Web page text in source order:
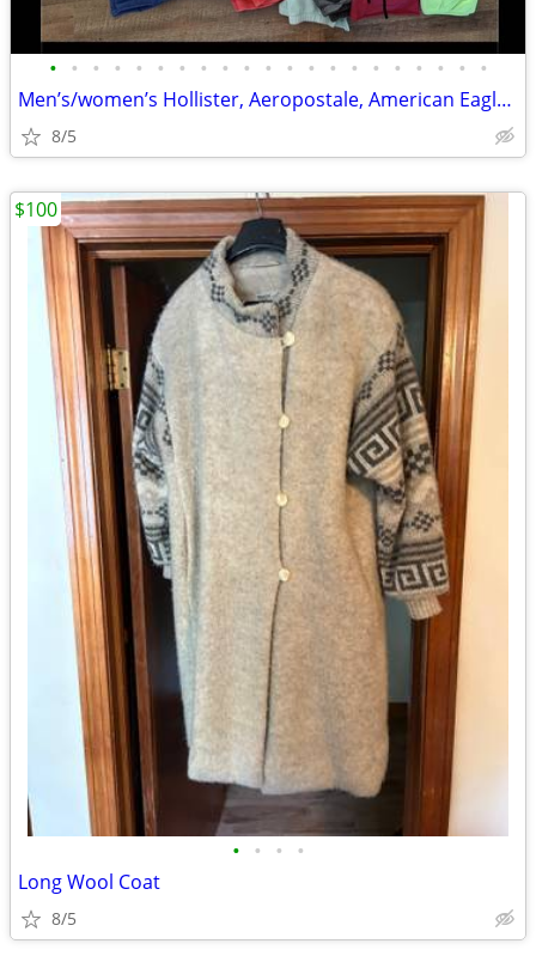
• • • • • • • • • • • • • • • • • • • • •
Men’s/women’s Hollister, Aeropostale, American Eagle, Pink Items
8/5
• • • •
Long Wool Coat
8/5
$100